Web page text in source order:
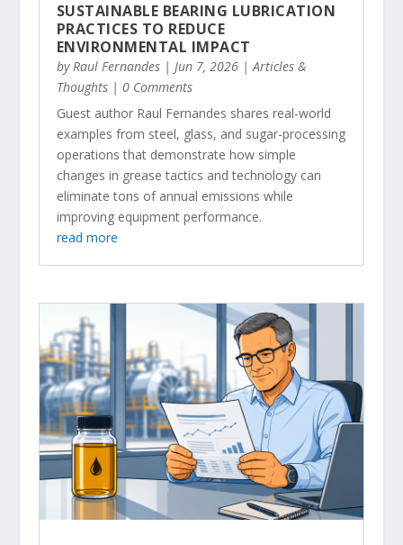
SUSTAINABLE BEARING LUBRICATION
PRACTICES TO REDUCE
ENVIRONMENTAL IMPACT
byRaul Fernandes| Jun 7, 2026|Articles &
Thoughts| 0 Comments
Guest author Raul Fernandes shares real-world
examples from steel, glass, and sugar-processing
operations that demonstrate how simple
changes in grease tactics and technology can
eliminate tons of annual emissions while
improving equipment performance.
read more